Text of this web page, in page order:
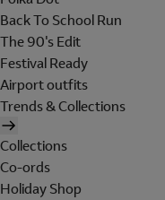
Back To School Run
The 90's Edit
Festival Ready
Airport outfits
Trends & Collections
Collections
Co-ords
Holiday Shop